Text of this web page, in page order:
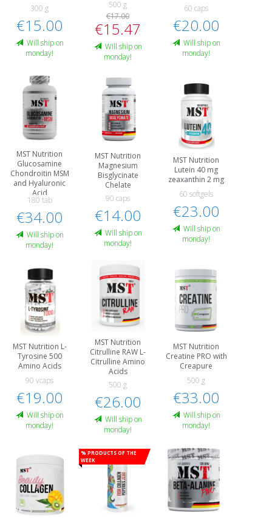
300 g
€15.00
Will ship on
monday!
500 g
€17.00
€15.47
Will ship on
monday!
60 caps
€20.00
Will ship on
monday!
MST Nutrition
Glucosamine
Chondroitin MSM
and Hyaluronic
Acid
180 tab
€34.00
Will ship on
monday!
MST Nutrition
Magnesium
Bisglycinate
Chelate
90 caps
€14.00
Will ship on
monday!
MST Nutrition
Lutein 40 mg
zeaxanthin 2 mg
60 softgels
€23.00
Will ship on
monday!
MST Nutrition L-
Tyrosine 500
Amino Acids
90 vcaps
€19.00
Will ship on
monday!
MST Nutrition
Citrulline RAW L-
Citrulline Amino
Acids
500 g
€26.00
Will ship on
monday!
MST Nutrition
Creatine PRO with
Creapure
500 g
€33.00
Will ship on
monday!
% Products of the
week